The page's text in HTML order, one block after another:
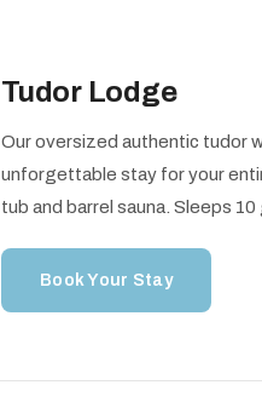
Tudor Lodge
Our oversized authentic tudor
unforgettable stay for your
tub and barrel sauna. Sleeps
Book Your Stay